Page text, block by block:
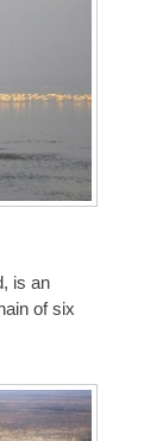
is an
of six